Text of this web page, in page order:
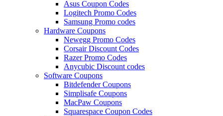
Asus Coupon Codes
Logitech Promo Codes
Samsung Promo codes
Hardware Coupons
Newegg Promo Codes
Corsair Discount Codes
Razer Promo Codes
Anycubic Discount codes
Software Coupons
Bitdefender Coupons
Simplisafe Coupons
MacPaw Coupons
Squarespace Coupon Codes